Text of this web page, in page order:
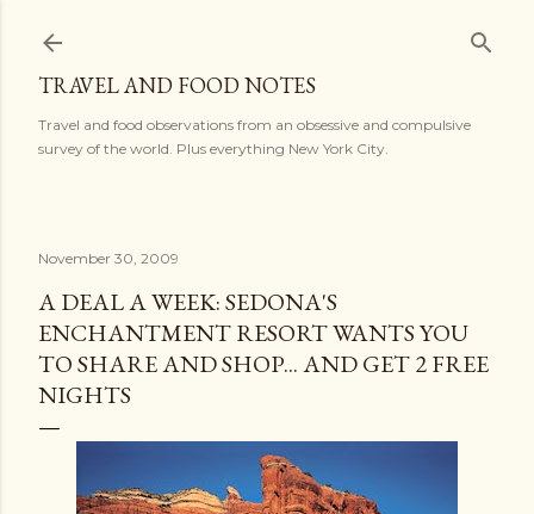
TRAVEL AND FOOD NOTES
Travel and food observations from an obsessive and compulsive
survey of the world. Plus everything New York City.
November 30, 2009
A DEAL A WEEK: SEDONA'S
ENCHANTMENT RESORT WANTS YOU
TO SHARE AND SHOP... AND GET 2 FREE
NIGHTS